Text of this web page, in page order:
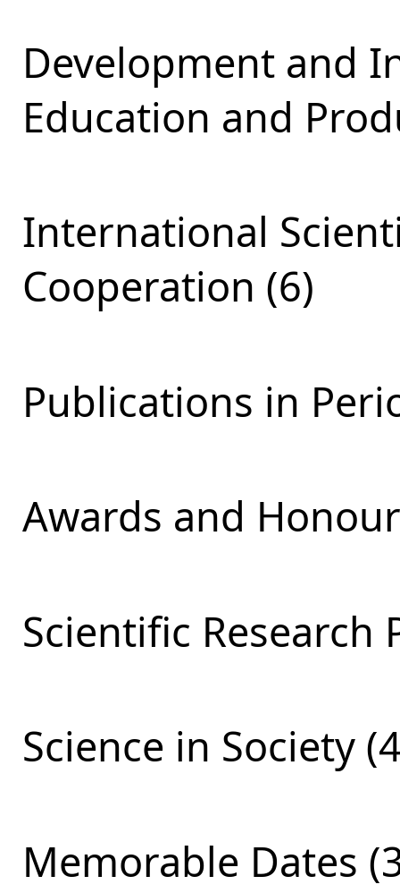
Development and
Education and
International
Cooperation (6)
Publications in
Awards and
Scientific Research
Science in Society
Memorable Dates